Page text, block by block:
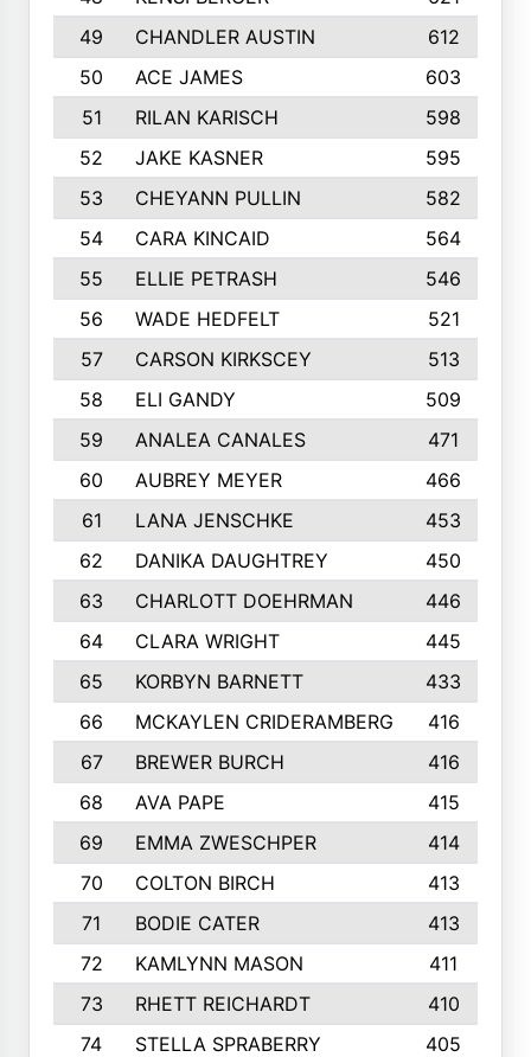
49
CHANDLER AUSTIN
612
50
ACE JAMES
603
51
RILAN KARISCH 598
52
JAKE KASNER
595
53
CHEYANN PULLIN
582
54
CARA KINCAID
564
55
ELLIE PETRASH
546
56
WADE HEDFELT
521
57
CARSON KIRKSCEY
513
58
ELI GANDY
509
59
ANALEA CANALES
471
60
AUBREY MEYER
466
61
LANA JENSCHKE
453
62
DANIKA DAUGHTREY
450
63
CHARLOTT DOEHRMAN
446
64
CLARA WRIGHT
445
65
KORBYN BARNETT
433
66
MCKAYLEN CRIDERAMBERG
416
67
BREWER BURCH
416
68
AVA PAPE
415
69
EMMA ZWESCHPER
414
70
COLTON BIRCH
413
71
BODIE CATER
413
72
KAMLYNN MASON
411
73
RHETT REICHARDT
410
74
STELLA SPRABERRY 405